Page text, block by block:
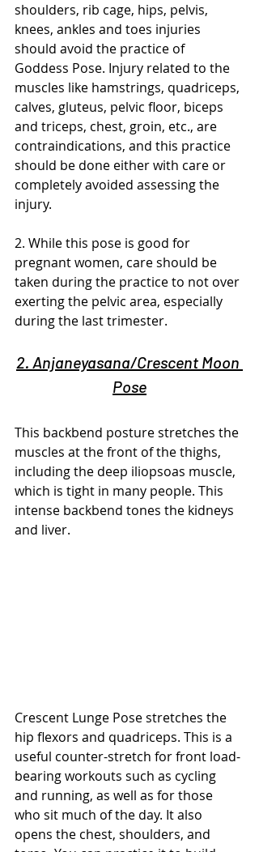
shoulders, rib cage, hips, pelvis,
knees, ankles and toes injuries
should avoid the practice of
Goddess Pose. Injury related to the
muscles like hamstrings, quadriceps,
calves, gluteus, pelvic floor, biceps
and triceps, chest, groin, etc., are
contraindications, and this practice
should be done either with care or
completely avoided assessing the
injury.
2. While this pose is good for
pregnant women, care should be
taken during the practice to not over
exerting the pelvic area, especially
during the last trimester.
2. Anjaneyasana/Crescent Moon
Pose
This backbend posture stretches the
muscles at the front of the thighs,
including the deep iliopsoas muscle,
which is tight in many people. This
intense backbend tones the kidneys
and liver.
Crescent Lunge Pose stretches the
hip flexors and quadriceps. This is a
useful counter-stretch for front load-
bearing workouts such as cycling
and running, as well as for those
who sit much of the day. It also
opens the chest, shoulders, and